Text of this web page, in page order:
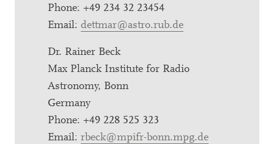
Phone: +49 234 32 23454
Email: dettmar@astro.rub.de
Dr. Rainer Beck
Max Planck Institute for Radio
Astronomy, Bonn
Germany
Phone: +49 228 525 323
Email: rbeck@mpifr-bonn.mpg.de